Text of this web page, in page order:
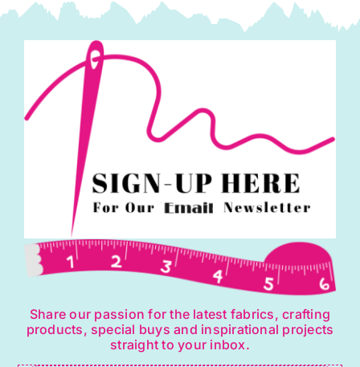
Share our passion for the latest fabrics, crafting
products, special buys and inspirational projects
straight to your inbox.